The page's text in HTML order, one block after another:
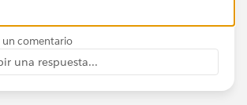
un comentario
una respuesta...